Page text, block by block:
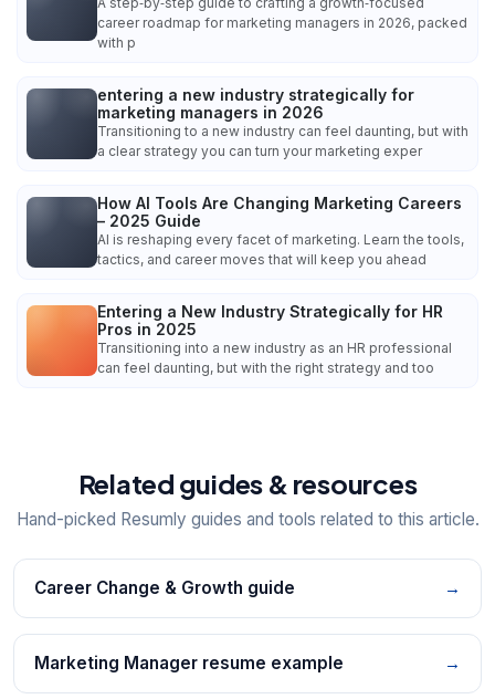
career roadmap for marketing managers in 2026, packed
with p
entering a new industry strategically for
marketing managers in 2026
Transitioning to a new industry can feel daunting, but with
a clear strategy you can turn your marketing exper
How AI Tools Are Changing Marketing Careers
– 2025 Guide
AI is reshaping every facet of marketing. Learn the tools,
tactics, and career moves that will keep you ahead
Entering a New Industry Strategically for HR
Pros in 2025
Transitioning into a new industry as an HR professional
can feel daunting, but with the right strategy and too
Related guides & resources
Hand-picked Resumly guides and tools related to this article.
Career Change & Growth guide →
Marketing Manager resume example →